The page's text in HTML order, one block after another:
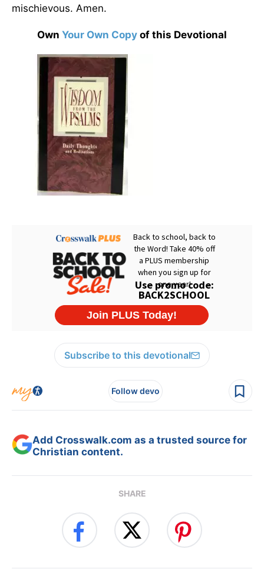
mischievous. Amen.
Own Your Own Copy of this Devotional
Subscribe to this devotional
Follow devo
Add Crosswalk.com as a trusted source for
Christian content.
SHARE